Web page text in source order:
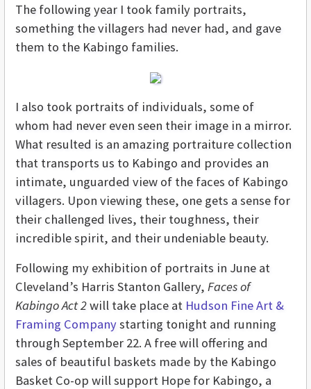
The following year I took family portraits,
something the villagers had never had, and gave
them to the Kabingo families.
I also took portraits of individuals, some of
whom had never even seen their image in a mirror.
What resulted is an amazing portraiture collection
that transports us to Kabingo and provides an
intimate, unguarded view of the faces of Kabingo
villagers. Upon viewing these, one gets a sense for
their challenged lives, their toughness, their
incredible spirit, and their undeniable beauty.
Following my exhibition of portraits in June at
Cleveland’s Harris Stanton Gallery, Faces of
Kabingo Act 2will take place at Hudson Fine Art &
Framing Companystarting tonight and running
through September 22. A free will offering and
sales of beautiful baskets made by the Kabingo
Basket Co-op will support Hope for Kabingo, a